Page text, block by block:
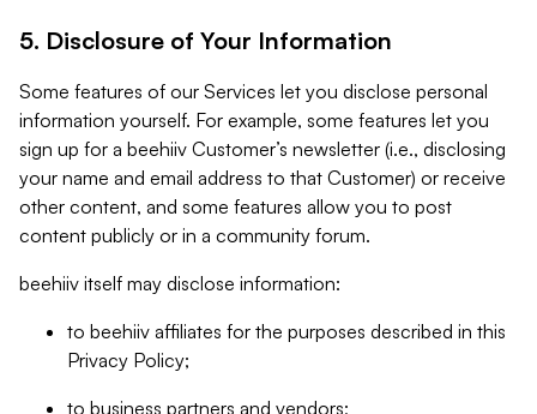
5. Disclosure of Your Information
Some features of our Services let you disclose personal
information yourself. For example, some features let you
sign up for a beehiiv Customer’s newsletter (i.e., disclosing
your name and email address to that Customer) or receive
other content, and some features allow you to post
content publicly or in a community forum.
beehiiv itself may disclose information:
to beehiiv affiliates for the purposes described in this
Privacy Policy;
to business partners and vendors;